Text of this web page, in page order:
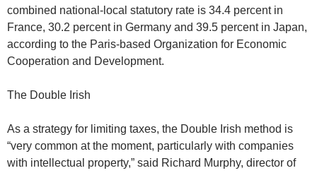
combined national-local statutory rate is 34.4 percent in
France, 30.2 percent in Germany and 39.5 percent in Japan,
according to the Paris-based Organization for Economic
Cooperation and Development.
The Double Irish
As a strategy for limiting taxes, the Double Irish method is
“very common at the moment, particularly with companies
with intellectual property,” said Richard Murphy, director of